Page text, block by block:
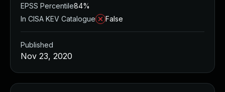
EPSS Percentile84%
In CISA KEV Catalogue
False
Published
Nov 23, 2020